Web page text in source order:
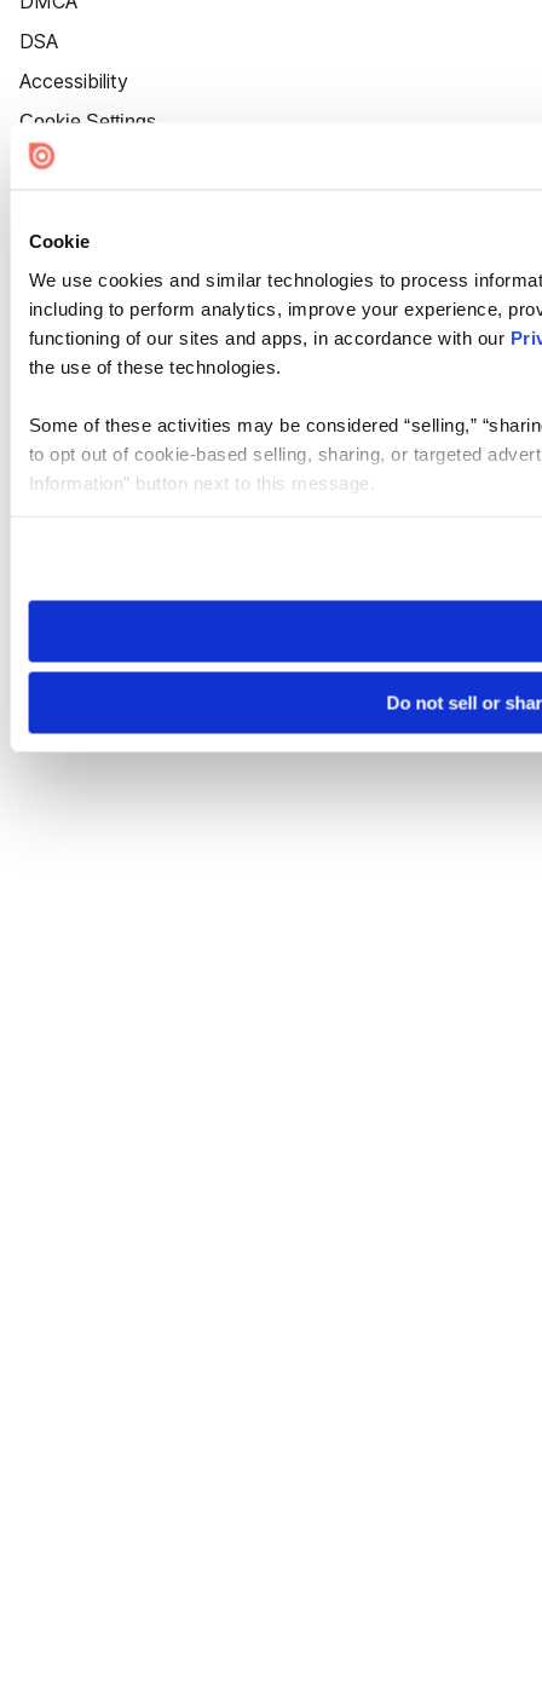
Cookie
We use cookies and similar technologies to process
including to perform analytics, improve your experience,
functioning of our sites and apps, in accordance with our
the use of these technologies.
Some of these activities may be considered “selling,”
to opt out of cookie-based selling, sharing, or targeted
Information” button next to this message.
need to be set again.
Do not sell or
DSA
Accessibility
Cookie Settings